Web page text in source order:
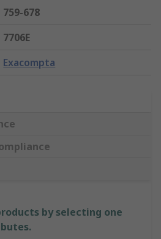
759-678
7706E
Exacompta
by selecting one